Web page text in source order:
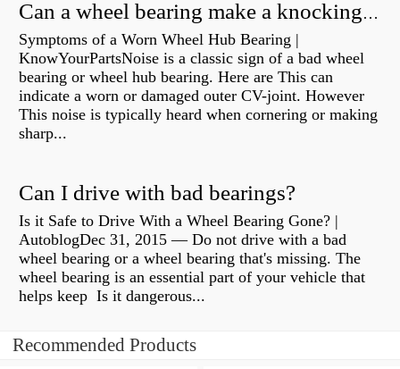
Can a wheel bearing make a knocking sound?
Symptoms of a Worn Wheel Hub Bearing |
KnowYourPartsNoise is a classic sign of a bad wheel
bearing or wheel hub bearing. Here are This can
indicate a worn or damaged outer CV-joint. However
This noise is typically heard when cornering or making
sharp...
Can I drive with bad bearings?
Is it Safe to Drive With a Wheel Bearing Gone? |
AutoblogDec 31, 2015 — Do not drive with a bad
wheel bearing or a wheel bearing that's missing. The
wheel bearing is an essential part of your vehicle that
helps keep Is it dangerous...
Recommended Products